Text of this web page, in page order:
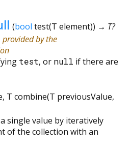
(bool test(T element)) → T?
provided by the
test, or null if there are
, T combine(T previousValue,
single value by iteratively
of the collection with an